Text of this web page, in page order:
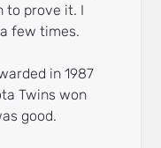
to prove it. I
few times.
in 1987
Twins won
good.